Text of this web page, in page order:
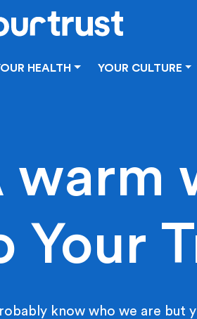
HEALTH YOUR CULTURE
warm
Your
know who we are but